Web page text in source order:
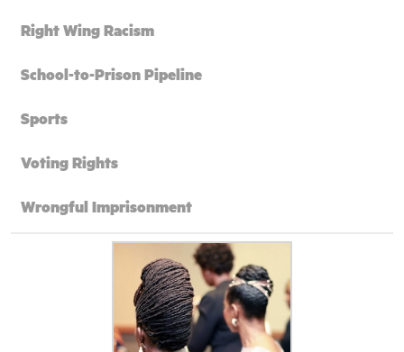
Right Wing Racism
School-to-Prison Pipeline
Sports
Voting Rights
Wrongful Imprisonment